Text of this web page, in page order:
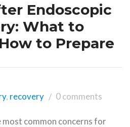
Endoscopic
What to
to Prepare
, recovery 0 comments
common concerns for